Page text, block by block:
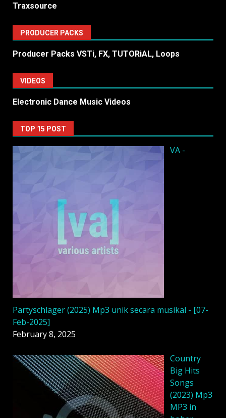
Traxsource
PRODUCER PACKS
Producer Packs VSTi, FX, TUTORiAL, Loops
VIDEOS
Electronic Dance Music Videos
TOP 15 POST
VA -
Partyschlager (2025) Mp3 unik secara musikal - [07-
Feb-2025]
February 8, 2025
Country
Big Hits
Songs
(2023) Mp3
MP3 in